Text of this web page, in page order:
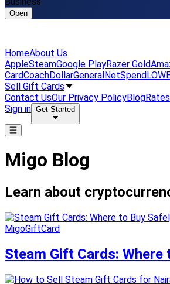
Open
HomeAbout Us
AppleSteamGoogle PlayRazer Gold
CardCoachDollarGeneralNetSpend
Sell Gift Cards
Contact UsOur Privacy PolicyBlogRates
Sign in Get Started
Migo Blog
Learn about
MigoGiftCard
Steam Gift Cards: